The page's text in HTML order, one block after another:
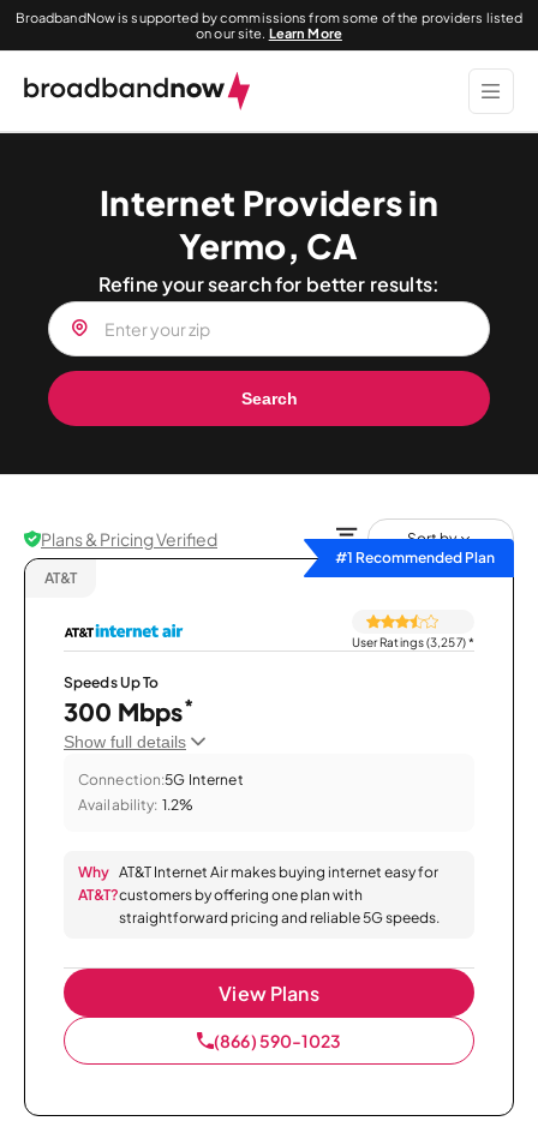
BroadbandNow is supported by commissions from some of the providers listed
on our site. Learn More
Internet Providers in
Yermo, CA
Refine your search for better results:
Search
Plans & Pricing Verified
Sort by
#1 Recommended Plan
AT&T
User Ratings (3,257)*
Speeds Up To
300 Mbps*
Show full details
Connection:5G Internet
Availability: 1.2%
Why
AT&T?
AT&T Internet Air makes buying internet easy for
customers by offering one plan with
straightforward pricing and reliable 5G speeds.
View Plans
(866) 590-1023